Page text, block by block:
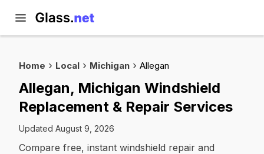
Home Local Michigan Allegan
Allegan, Michigan Windshield
Replacement & Repair Services
Updated August 9, 2026
Compare free, instant windshield repair and